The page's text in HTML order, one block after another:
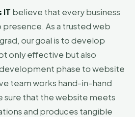
IT believe that every business
As a trusted web
our goal is to develop
only effective but also
phase to website
team works hand-in-hand
sure that the website meets
and produces tangible